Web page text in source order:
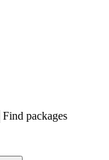
Find packages